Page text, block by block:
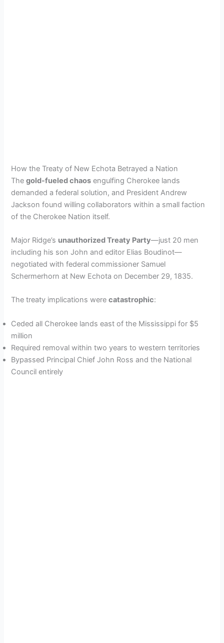
How the Treaty of New Echota Betrayed a Nation
Thegold-fueled chaos engulfing Cherokee lands
demanded a federal solution, and President Andrew
Jackson found willing collaborators within a small faction
of the Cherokee Nation itself.
Major Ridge’s unauthorized Treaty Party—just 20 men
including his son John and editor Elias Boudinot—
negotiated with federal commissioner Samuel
Schermerhorn at New Echota on December 29, 1835.
The treaty implications werecatastrophic:
Ceded all Cherokee lands east of the Mississippi for $5
million
Required removal within two years to western territories
Bypassed Principal Chief John Ross and the National
Council entirely